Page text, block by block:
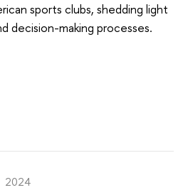
sports clubs, shedding light
decision-making processes.
2024